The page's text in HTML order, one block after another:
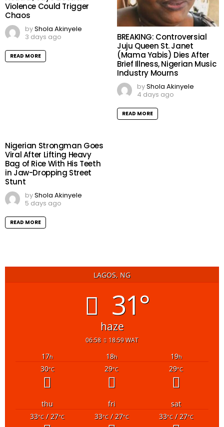
Violence Could Trigger
Chaos
byShola Akinyele
3 days ago
READ MORE
BREAKING: Controversial
Juju Queen St. Janet
(Mama Yabis) Dies After
Brief Illness, Nigerian Music
Industry Mourns
byShola Akinyele
4 days ago
READ MORE
Nigerian Strongman Goes
Viral After Lifting Heavy
Bag of Rice With His Teeth
in Jaw-Dropping Street
Stunt
byShola Akinyele
5 days ago
READ MORE
LAGOS, NG
31°
haze
06:58 18:59 WAT
17h 18h 19h
30°C 29°C 29°C
thu fri
sat
33°C/ 27°C 33°C/ 27°C 33°C/ 27°C